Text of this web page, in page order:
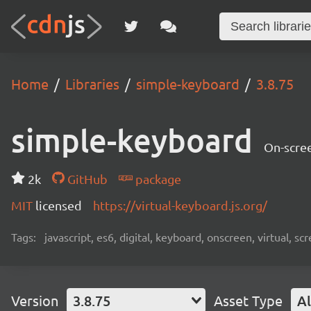
Home Libraries simple-keyboard 3.8.75
simple-keyboard On-
2k GitHub
package
MIT licensed https://virtual-keyboard.js.org/
Tags: javascript, es6, digital, keyboard, onscreen, virtual,
Version 3.8.75 Asset Type